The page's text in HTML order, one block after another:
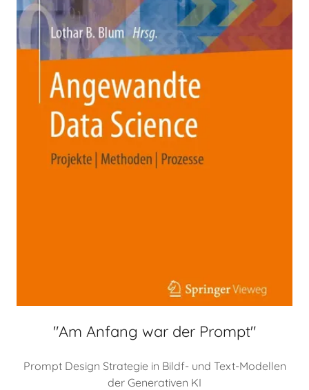
"Am Anfang war der Prompt"
Prompt Design Strategie in Bildf- und Text-Modellen
der Generativen KI